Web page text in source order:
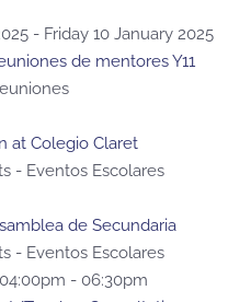
- Friday 10 January 2025
de mentores Y11
at Colegio Claret
- Eventos Escolares
de Secundaria
- Eventos Escolares
- 06:30pm